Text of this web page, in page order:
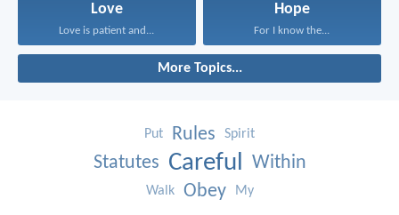
Love
Love is patient and...
Hope
For I know the...
More Topics...
Put Rules Spirit
Statutes Careful Within
Walk Obey My